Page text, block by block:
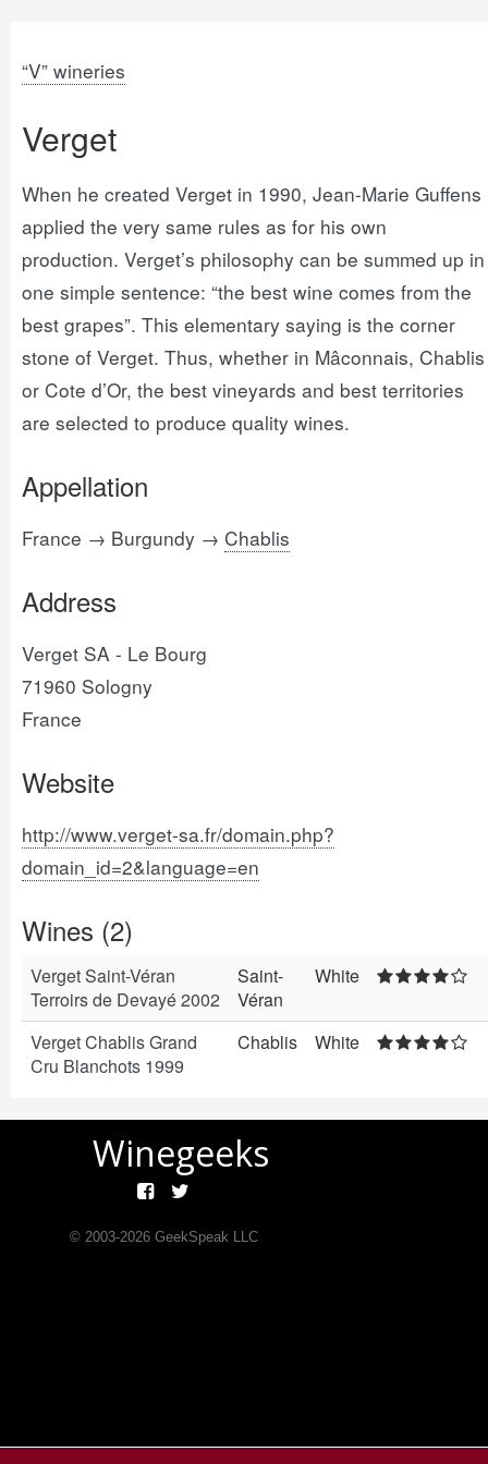
“V” wineries
Verget
When he created Verget in 1990, Jean-Marie Guffens
applied the very same rules as for his own
production. Verget’s philosophy can be summed up in
one simple sentence: “the best wine comes from the
best grapes”. This elementary saying is the corner
stone of Verget. Thus, whether in Mâconnais, Chablis
or Cote d’Or, the best vineyards and best territories
are selected to produce quality wines.
Appellation
France → Burgundy → Chablis
Address
Verget SA - Le Bourg
71960 Sologny
France
Website
http://www.verget-sa.fr/domain.php?
domain_id=2&language=en
Wines (2)
Verget Saint-Véran
Terroirs de Devayé 2002
Saint-
Véran
White
Verget Chablis Grand
Cru Blanchots 1999
Chablis White
Winegeeks
© 2003-2026GeekSpeak LLC